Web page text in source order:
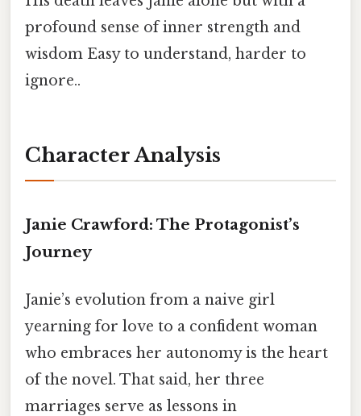
profound sense of inner strength and
wisdom Easy to understand, harder to
ignore..
Character Analysis
Janie Crawford: The Protagonist’s
Journey
Janie’s evolution from a naive girl
yearning for love to a confident woman
who embraces her autonomy is the heart
of the novel. That said, her three
marriages serve as lessons in